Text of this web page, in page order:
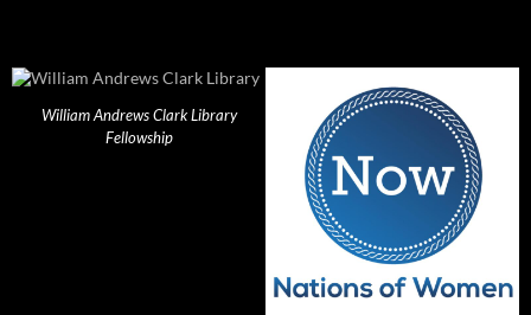
William Andrews Clark Library
Fellowship